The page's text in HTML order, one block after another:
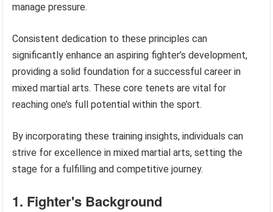
manage pressure.
Consistent dedication to these principles can
significantly enhance an aspiring fighter’s development,
providing a solid foundation for a successful career in
mixed martial arts. These core tenets are vital for
reaching one’s full potential within the sport.
By incorporating these training insights, individuals can
strive for excellence in mixed martial arts, setting the
stage for a fulfilling and competitive journey.
1. Fighter's Background